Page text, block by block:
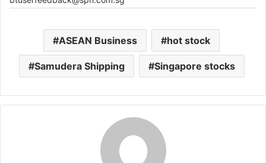
ASEAN Business hot stock
Samudera Shipping Singapore stocks